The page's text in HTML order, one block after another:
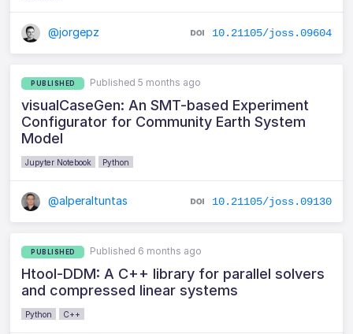
@jorgepz 10.21105/joss.09604
PUBLISHED Published 5 months ago
visualCaseGen: An SMT-based Experiment
Configurator for Community Earth System
Model
Jupyter Notebook Python
@alperaltuntas 10.21105/joss.09130
PUBLISHED Published 6 months ago
Htool-DDM: A C++ library for parallel solvers
and compressed linear systems
Python C++